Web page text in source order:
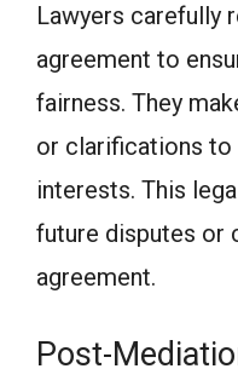
Lawyers carefully
agreement to
fairness. They
or clarifications to
interests. This
future disputes or
agreement.
Post-